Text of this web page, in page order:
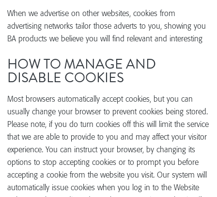
When we advertise on other websites, cookies from
advertising networks tailor those adverts to you, showing you
BA products we believe you will find relevant and interesting
HOW TO MANAGE AND
DISABLE COOKIES
Most browsers automatically accept cookies, but you can
usually change your browser to prevent cookies being stored.
Please note, if you do turn cookies off this will limit the service
that we are able to provide to you and may affect your visitor
experience. You can instruct your browser, by changing its
options to stop accepting cookies or to prompt you before
accepting a cookie from the website you visit. Our system will
automatically issue cookies when you log in to the Website